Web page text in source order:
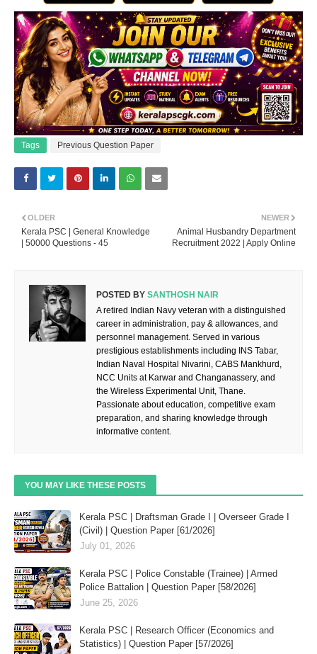
Tags Previous Question Paper
NEWER
Animal Husbandry Department
Recruitment 2022 | Apply Online
OLDER
Kerala PSC | General Knowledge
| 50000 Questions - 45
POSTED BY SANTHOSH NAIR
A retired Indian Navy veteran with a distinguished
career in administration, pay & allowances, and
personnel management. Served in various
prestigious establishments including INS Tabar,
Indian Naval Hospital Nivarini, CABS Mankhurd,
NCC Units at Karwar and Changanassery, and
the Wireless Experimental Unit, Thane.
Passionate about education, competitive exam
preparation, and sharing knowledge through
informative content.
YOU MAY LIKE THESE POSTS
Kerala PSC | Draftsman Grade I | Overseer Grade I
(Civil) | Question Paper [61/2026]
July 01, 2026
Kerala PSC | Police Constable (Trainee) | Armed
Police Battalion | Question Paper [58/2026]
June 25, 2026
Kerala PSC | Research Officer (Economics and
Statistics) | Question Paper [57/2026]